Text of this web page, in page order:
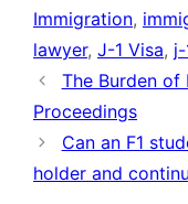
Immigration,
lawyer, J-1 Visa,
The Burden
Proceedings
Can an F1
holder and